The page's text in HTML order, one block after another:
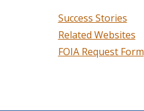
Success Stories
Related Websites
FOIA Request Form